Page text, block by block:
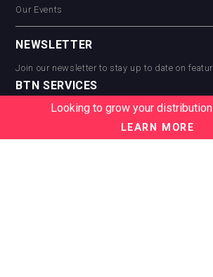
Our Events
NEWSLETTER
Join our newsletter to stay up to date on
BTN SERVICES
BTN Distribution
BTN Supplier
Looking to grow your distribution
LEARN MORE